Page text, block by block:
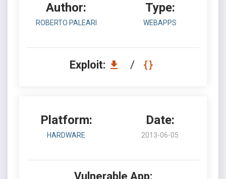
Author:
ROBERTO PALEARI
Type:
WEBAPPS
Exploit: /
Platform:
HARDWARE
Date:
2013-06-05
Vulnerable App: